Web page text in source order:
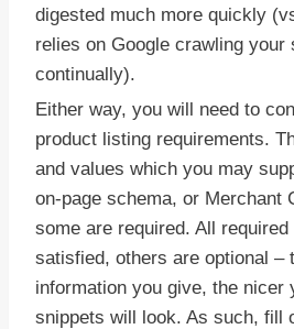
digested much more quickly
relies on Google crawling your
continually).
Either way, you will need to
product listing requirements.
and values which you may
on-page schema, or Merchant
some are required. All
satisfied, others are optional –
information you give, the nicer
snippets will look. As such, fill